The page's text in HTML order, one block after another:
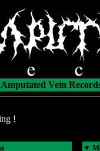
Amputated Vein
!
▼